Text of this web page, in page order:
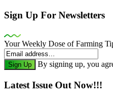
Sign Up For Newsletters
Your Weekly Dose of Farming
Sign Up By signing up, you
Latest Issue Out Now!!!